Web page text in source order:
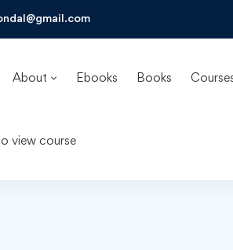
About Ebooks Books
view course